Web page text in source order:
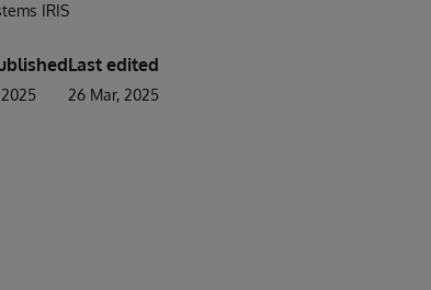
IRIS
Last edited
26 Mar, 2025